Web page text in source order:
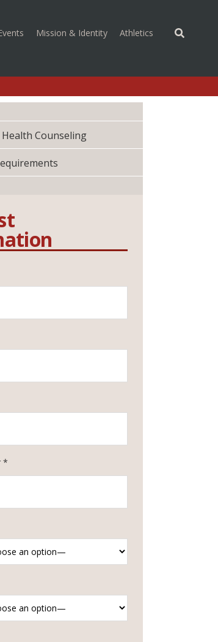
Mission & Identity Athletics (opens in a
Counseling
*